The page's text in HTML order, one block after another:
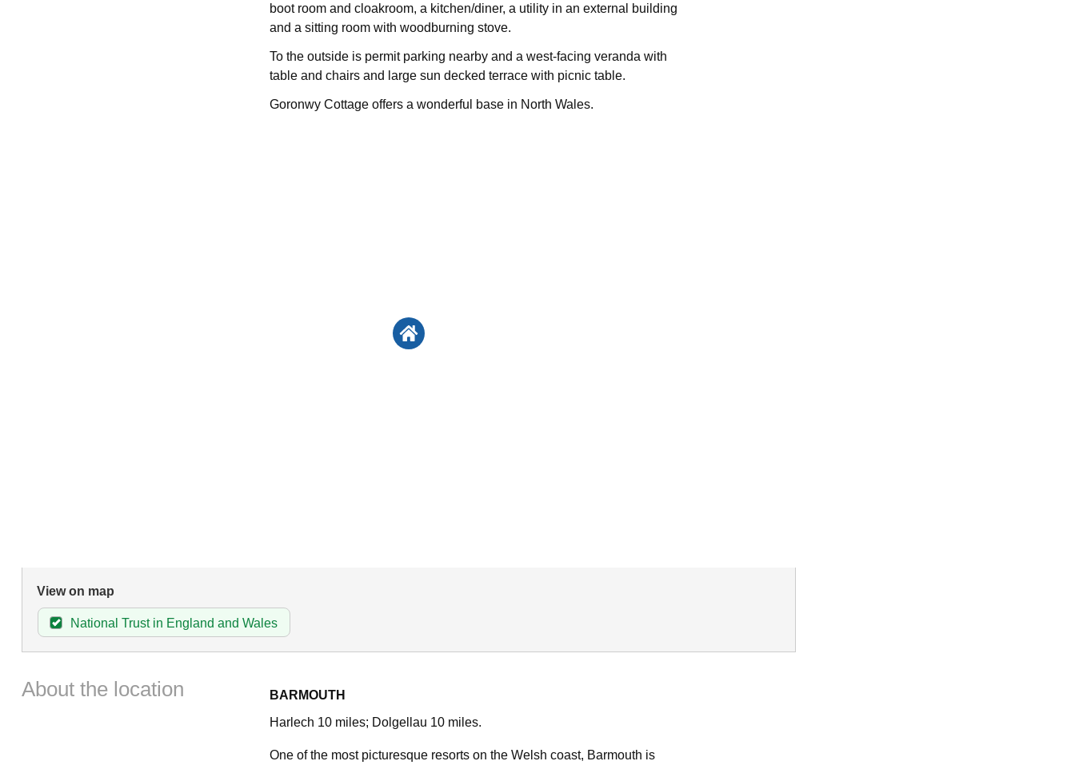
boot room and cloakroom, a kitchen/diner, a utility in an external building
and a sitting room with woodburning stove.
To the outside is permit parking nearby and a west-facing veranda with
table and chairs and large sun decked terrace with picnic table.
Goronwy Cottage offers a wonderful base in North Wales.
View on map
National Trust in England and Wales
About the location
BARMOUTH
Harlech 10 miles; Dolgellau 10 miles.
One of the most picturesque resorts on the Welsh coast, Barmouth is